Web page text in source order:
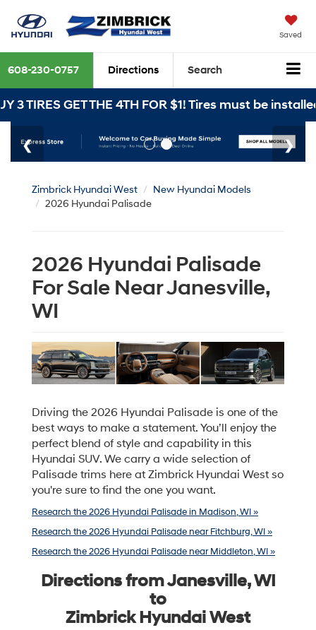
Saved
608-230-0757 Directions Search
THE 4TH FOR $1! Tires must be installed at
Zimbrick Hyundai West
New Hyundai Models
2026 Hyundai Palisade
2026 Hyundai Palisade
For Sale Near Janesville,
WI
Driving the 2026 Hyundai Palisade is one of the
best ways to make a statement. You’ll enjoy the
perfect blend of style and capability in this
Hyundai SUV. We carry a wide selection of
Palisade trims here at Zimbrick Hyundai West so
you're sure to find the one you want.
Research the 2026 Hyundai Palisade in Madison, WI »
Research the 2026 Hyundai Palisade near Fitchburg, WI »
Research the 2026 Hyundai Palisade near Middleton, WI »
Directions from Janesville, WI
to
Zimbrick Hyundai West